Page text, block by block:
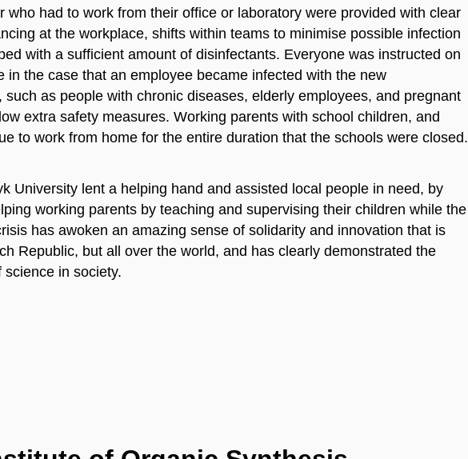
who had to work from their office or laboratory were provided with clear
at the workplace, shifts within teams to minimise possible infection
with a sufficient amount of disinfectants. Everyone was instructed on
in the case that an employee became infected with the new
such as people with chronic diseases, elderly employees, and pregnant
extra safety measures. Working parents with school children, and
to work from home for the entire duration that the schools were closed.
University lent a helping hand and assisted local people in need, by
working parents by teaching and supervising their children while the
has awoken an amazing sense of solidarity and innovation that is
Republic, but all over the world, and has clearly demonstrated the
in society.